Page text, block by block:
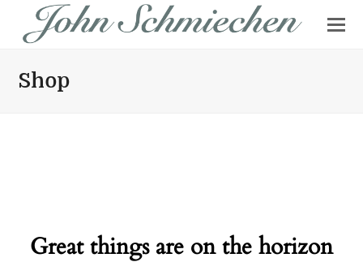
Shop
Great things are on the horizon